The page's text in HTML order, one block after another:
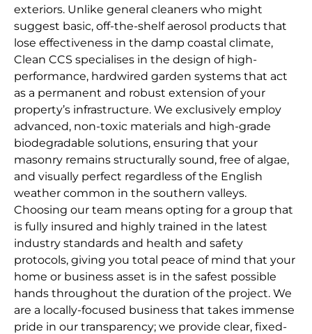
exteriors. Unlike general cleaners who might
suggest basic, off-the-shelf aerosol products that
lose effectiveness in the damp coastal climate,
Clean CCS specialises in the design of high-
performance, hardwired garden systems that act
as a permanent and robust extension of your
property’s infrastructure. We exclusively employ
advanced, non-toxic materials and high-grade
biodegradable solutions, ensuring that your
masonry remains structurally sound, free of algae,
and visually perfect regardless of the English
weather common in the southern valleys.
Choosing our team means opting for a group that
is fully insured and highly trained in the latest
industry standards and health and safety
protocols, giving you total peace of mind that your
home or business asset is in the safest possible
hands throughout the duration of the project. We
are a locally-focused business that takes immense
pride in our transparency; we provide clear, fixed-